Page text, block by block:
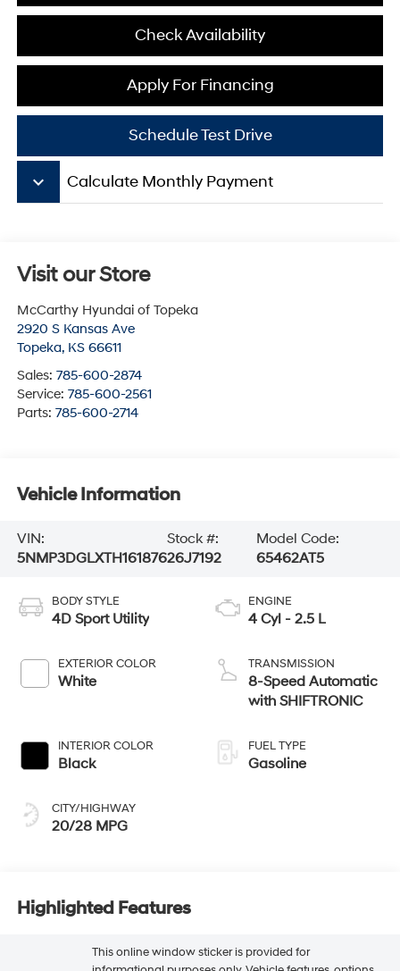
Check Availability
Apply For Financing
Schedule Test Drive
keyboard_arrow_down Calculate Monthly Payment
Visit our Store
McCarthy Hyundai of Topeka
2920 S Kansas Ave
Topeka, KS 66611
Sales: 785-600-2874
Service: 785-600-2561
Parts: 785-600-2714
Vehicle Information
VIN:
5NMP3DGLXTH161876
Stock #:
26J7192
Model Code:
65462AT5
BODY STYLE
4D Sport Utility
EXTERIOR COLOR
White
INTERIOR COLOR
Black
CITY/HIGHWAY
20/28 MPG
ENGINE
4 Cyl - 2.5 L
TRANSMISSION
8-Speed Automatic
with SHIFTRONIC
FUEL TYPE
Gasoline
Highlighted Features
This online window sticker is provided for